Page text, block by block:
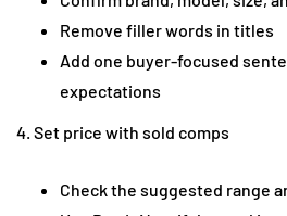
Remove filler words in titles
Add one buyer-focused
expectations
4. Set price with sold comps
Check the suggested range